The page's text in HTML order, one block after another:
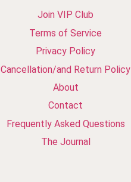
Join VIP Club
Terms of Service
Privacy Policy
Cancellation/and Return Policy
About
Contact
Frequently Asked Questions
The Journal